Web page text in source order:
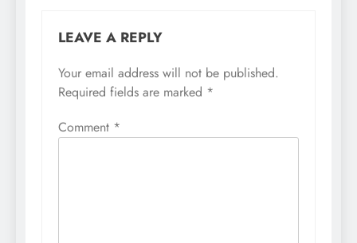
LEAVE A REPLY
Your email address will not be published.
Required fields are marked *
Comment *